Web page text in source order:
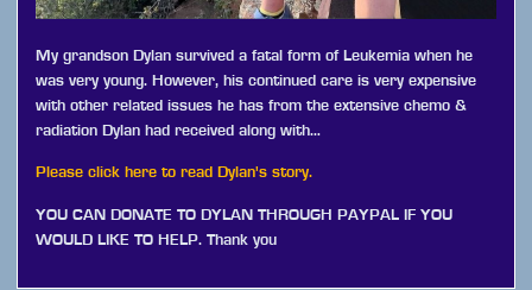
My grandson Dylan survived a fatal form of Leukemia when he
was very young. However, his continued care is very expensive
with other related issues he has from the extensive chemo &
radiation Dylan had received along with…
Please click here to read Dylan's story.
YOU CAN DONATE TO DYLAN THROUGH PAYPAL IF YOU
WOULD LIKE TO HELP. Thank you